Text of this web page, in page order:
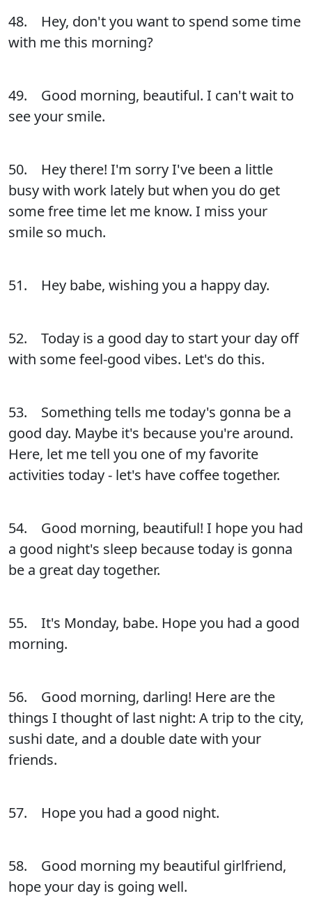
48. Hey, don't you want to spend some time
with me this morning?
49. Good morning, beautiful. I can't wait to
see your smile.
50. Hey there! I'm sorry I've been a little
busy with work lately but when you do get
some free time let me know. I miss your
smile so much.
51. Hey babe, wishing you a happy day.
52. Today is a good day to start your day off
with some feel-good vibes. Let's do this.
53. Something tells me today's gonna be a
good day. Maybe it's because you're around.
Here, let me tell you one of my favorite
activities today - let's have coffee together.
54. Good morning, beautiful! I hope you had
a good night's sleep because today is gonna
be a great day together.
55. It's Monday, babe. Hope you had a good
morning.
56. Good morning, darling! Here are the
things I thought of last night: A trip to the city,
sushi date, and a double date with your
friends.
57. Hope you had a good night.
58. Good morning my beautiful girlfriend,
hope your day is going well.